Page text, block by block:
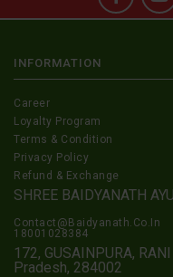
INFORMATION
Career
Loyalty Program
Terms & Condition
Privacy Policy
Refund & Exchange
SHREE BAIDYANATH
Contact@Baidyanath.Co.In
18001028384
172, GUSAINPURA,
Pradesh, 284002